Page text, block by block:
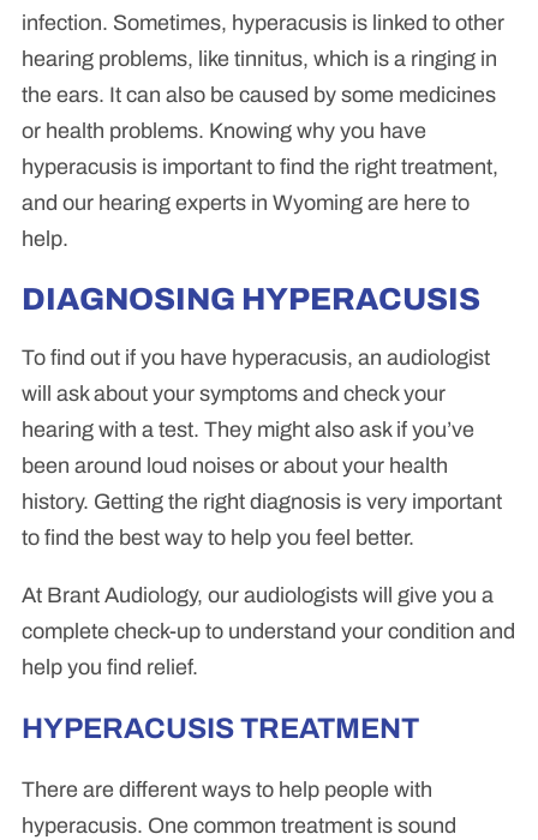
infection. Sometimes, hyperacusis is linked to other
hearing problems, like tinnitus, which is a ringing in
the ears. It can also be caused by some medicines
or health problems. Knowing why you have
hyperacusis is important to find the right treatment,
and our hearing experts in Wyoming are here to
help.
DIAGNOSING HYPERACUSIS
To find out if you have hyperacusis, an audiologist
will ask about your symptoms and check your
hearing with a test. They might also ask if you’ve
been around loud noises or about your health
history. Getting the right diagnosis is very important
to find the best way to help you feel better.
At Brant Audiology, our audiologists will give you a
complete check-up to understand your condition and
help you find relief.
HYPERACUSIS TREATMENT
There are different ways to help people with
hyperacusis. One common treatment is sound